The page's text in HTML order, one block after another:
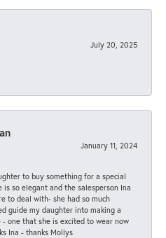
July 20, 2025
January 11, 2024
to buy something for a special
is so elegant and the salesperson Ina
to deal with- she had so much
guide my daughter into making a
- one that she is excited to wear now
Ina - thanks Mollys